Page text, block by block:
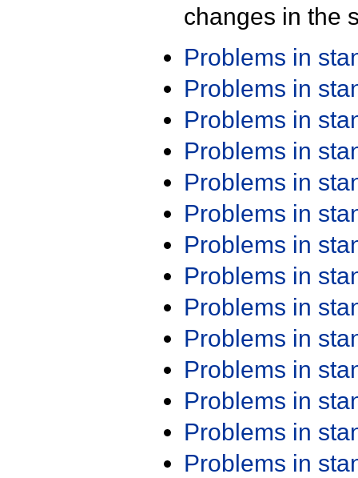
changes in the
Problems in
Problems in
Problems in
Problems in
Problems in
Problems in
Problems in
Problems in
Problems in
Problems in
Problems in
Problems in
Problems in
Problems in